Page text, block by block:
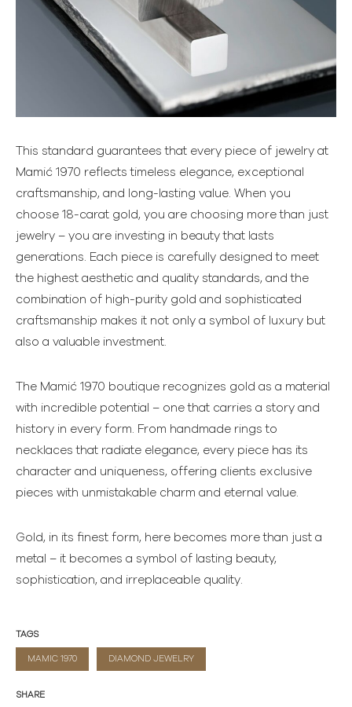
This standard guarantees that every piece of jewelry at
Mamić 1970 reflects timeless elegance, exceptional
craftsmanship, and long-lasting value. When you
choose 18-carat gold, you are choosing more than just
jewelry – you are investing in beauty that lasts
generations. Each piece is carefully designed to meet
the highest aesthetic and quality standards, and the
combination of high-purity gold and sophisticated
craftsmanship makes it not only a symbol of luxury but
also a valuable investment.
The Mamić 1970 boutique recognizes gold as a material
with incredible potential – one that carries a story and
history in every form. From handmade rings to
necklaces that radiate elegance, every piece has its
character and uniqueness, offering clients exclusive
pieces with unmistakable charm and eternal value.
Gold, in its finest form, here becomes more than just a
metal – it becomes a symbol of lasting beauty,
sophistication, and irreplaceable quality.
TAGS
MAMIC 1970 DIAMOND JEWELRY
SHARE